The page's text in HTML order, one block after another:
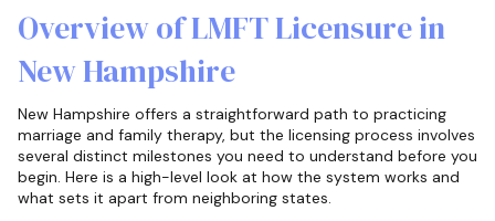
Overview of LMFT Licensure in
New Hampshire
New Hampshire offers a straightforward path to practicing
marriage and family therapy, but the licensing process involves
several distinct milestones you need to understand before you
begin. Here is a high-level look at how the system works and
what sets it apart from neighboring states.